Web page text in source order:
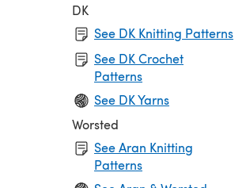
DK
See DK Knitting Patterns
See DK Crochet
Patterns
See DK Yarns
Worsted
See Aran Knitting
Patterns